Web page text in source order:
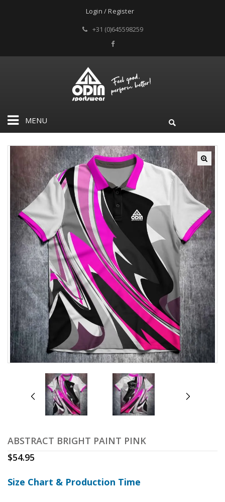
Login / Register
+31 (0)645598259
MENU
prev next
ABSTRACT BRIGHT PAINT PINK
$54.95
Size Chart & Production Time